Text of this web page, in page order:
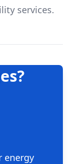
services.
energy